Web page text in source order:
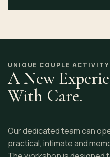
UNIQUE COUPLE ACTIVITY
A New
With Care.
Our dedicated team can
practical, intimate and